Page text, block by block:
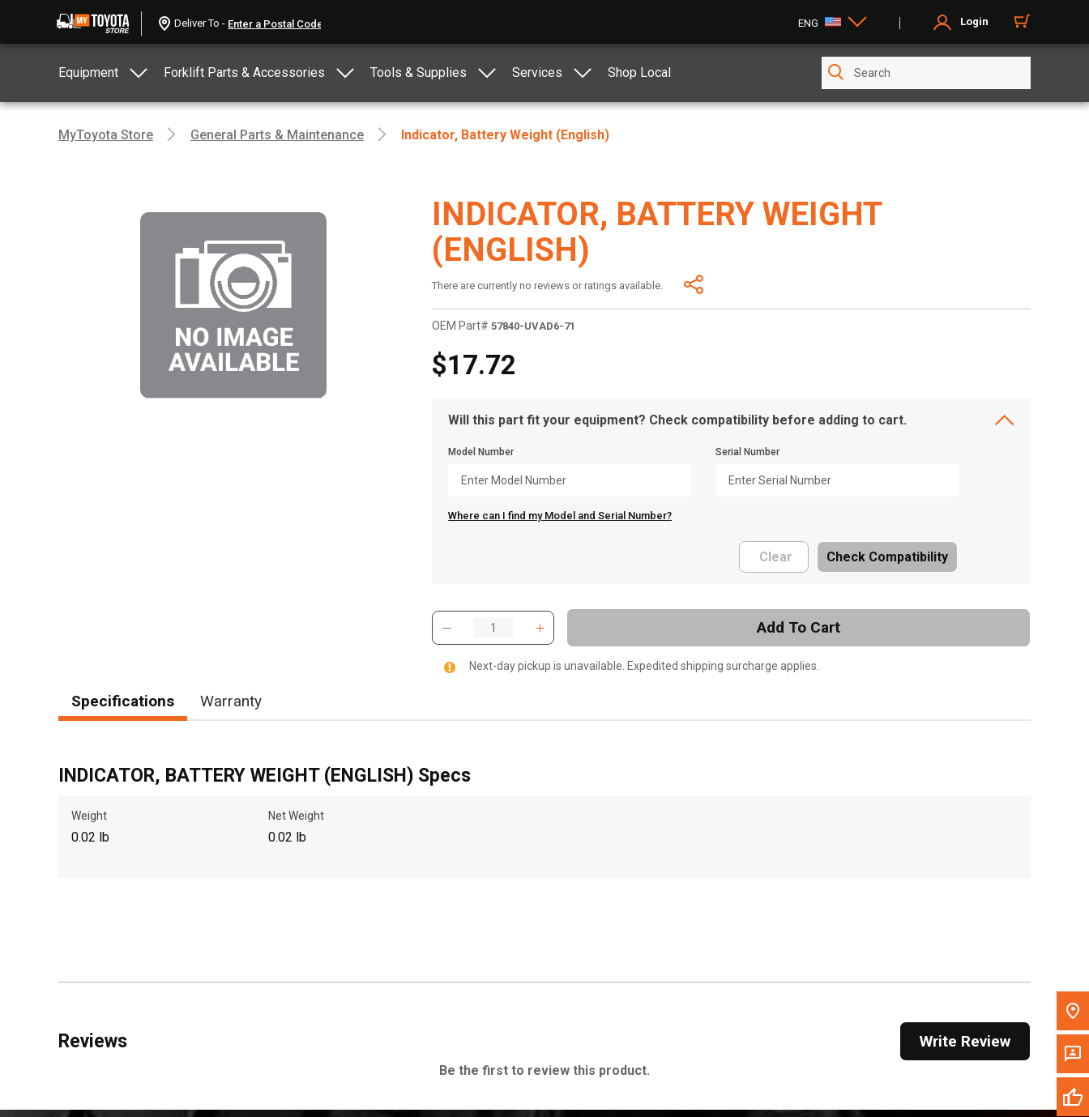
Deliver To - ENG Login
Equipment Forklift Parts & Accessories Tools & Supplies Services Shop Local
MyToyota Store General Parts & Maintenance Indicator, Battery Weight (English)
INDICATOR, BATTERY WEIGHT
(ENGLISH)
There are currently no reviews or ratings available.
OEM Part# 57840-UVAD6-71
$17.72
Will this part fit your equipment? Check compatibility before adding to cart.
Model Number Serial Number
Where can I find my Model and Serial Number?
Clear Check Compatibility
Add To Cart
Next-day pickup is unavailable. Expedited shipping surcharge applies.
Specifications Warranty
INDICATOR, BATTERY WEIGHT (ENGLISH) Specs
Weight
0.02 lb
Net Weight
0.02 lb
Reviews Write Review
Be the first to review this product.